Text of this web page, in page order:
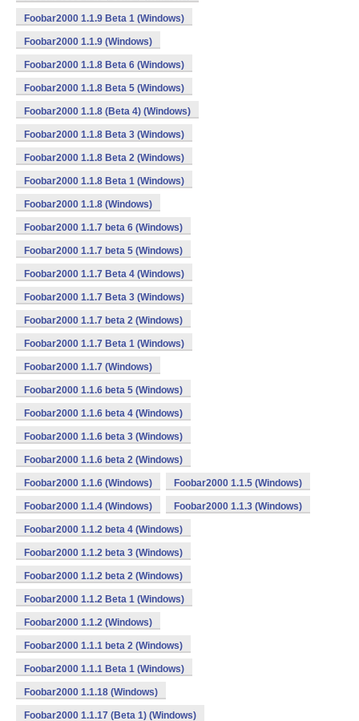
Foobar2000 1.1.9 Beta 1 (Windows)
Foobar2000 1.1.9 (Windows)
Foobar2000 1.1.8 Beta 6 (Windows)
Foobar2000 1.1.8 Beta 5 (Windows)
Foobar2000 1.1.8 (Beta 4) (Windows)
Foobar2000 1.1.8 Beta 3 (Windows)
Foobar2000 1.1.8 Beta 2 (Windows)
Foobar2000 1.1.8 Beta 1 (Windows)
Foobar2000 1.1.8 (Windows)
Foobar2000 1.1.7 beta 6 (Windows)
Foobar2000 1.1.7 beta 5 (Windows)
Foobar2000 1.1.7 Beta 4 (Windows)
Foobar2000 1.1.7 Beta 3 (Windows)
Foobar2000 1.1.7 beta 2 (Windows)
Foobar2000 1.1.7 Beta 1 (Windows)
Foobar2000 1.1.7 (Windows)
Foobar2000 1.1.6 beta 5 (Windows)
Foobar2000 1.1.6 beta 4 (Windows)
Foobar2000 1.1.6 beta 3 (Windows)
Foobar2000 1.1.6 beta 2 (Windows)
Foobar2000 1.1.6 (Windows) Foobar2000 1.1.5 (Windows)
Foobar2000 1.1.4 (Windows) Foobar2000 1.1.3 (Windows)
Foobar2000 1.1.2 beta 4 (Windows)
Foobar2000 1.1.2 beta 3 (Windows)
Foobar2000 1.1.2 beta 2 (Windows)
Foobar2000 1.1.2 Beta 1 (Windows)
Foobar2000 1.1.2 (Windows)
Foobar2000 1.1.1 beta 2 (Windows)
Foobar2000 1.1.1 Beta 1 (Windows)
Foobar2000 1.1.18 (Windows)
Foobar2000 1.1.17 (Beta 1) (Windows)